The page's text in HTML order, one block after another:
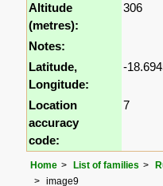
Altitude
(metres):
306
Notes:
Latitude,
Longitude:
-
Location
accuracy
code:
7
Home List of families
image9